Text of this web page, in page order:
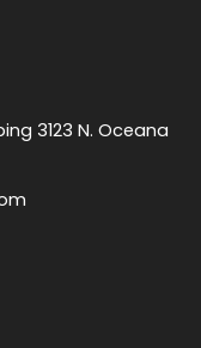
3123 N. Oceana